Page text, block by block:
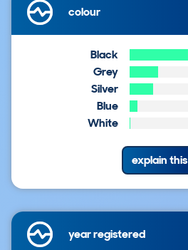
colour
Black
Grey
Silver
Blue
White
explain this
year registered